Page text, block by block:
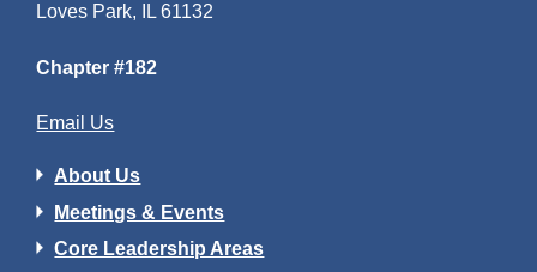
Loves Park, IL 61132
Chapter #182
Email Us
About Us
Meetings & Events
Core Leadership Areas